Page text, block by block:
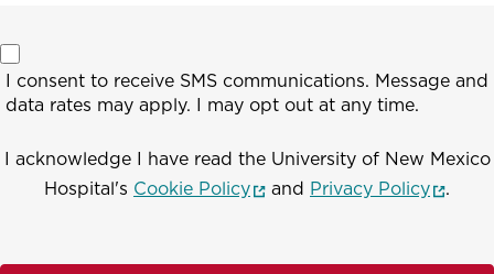
I consent to receive SMS communications. Message and
data rates may apply. I may opt out at any time.
I acknowledge I have read the University of New Mexico
Hospital's Cookie Policy(opens in a new window)
and Privacy Policy .